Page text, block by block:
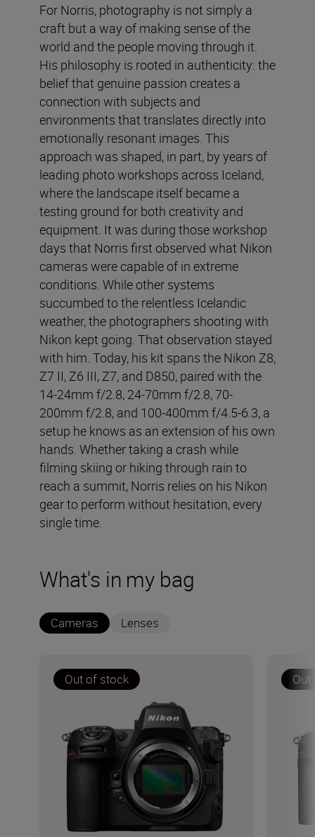
For Norris, photography is not simply a
craft but a way of making sense of the
world and the people moving through it.
His philosophy is rooted in authenticity: the
belief that genuine passion creates a
connection with subjects and
environments that translates directly into
emotionally resonant images. This
approach was shaped, in part, by years of
leading photo workshops across Iceland,
where the landscape itself became a
testing ground for both creativity and
equipment. It was during those workshop
days that Norris first observed what Nikon
cameras were capable of in extreme
conditions. While other systems
succumbed to the relentless Icelandic
weather, the photographers shooting with
Nikon kept going. That observation stayed
with him. Today, his kit spans the Nikon Z8,
Z7 II, Z6 III, Z7, and D850, paired with the
14-24mm f/2.8, 24-70mm f/2.8, 70-
200mm f/2.8, and 100-400mm f/4.5-6.3, a
setup he knows as an extension of his own
hands. Whether taking a crash while
filming skiing or hiking through rain to
reach a summit, Norris relies on his Nikon
gear to perform without hesitation, every
single time.
What's in my bag
Cameras Lenses
Out of stock